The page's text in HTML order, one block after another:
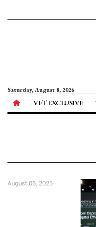
Saturday, August 8, 2026
VET EXCLUSIVE
August 05, 2025